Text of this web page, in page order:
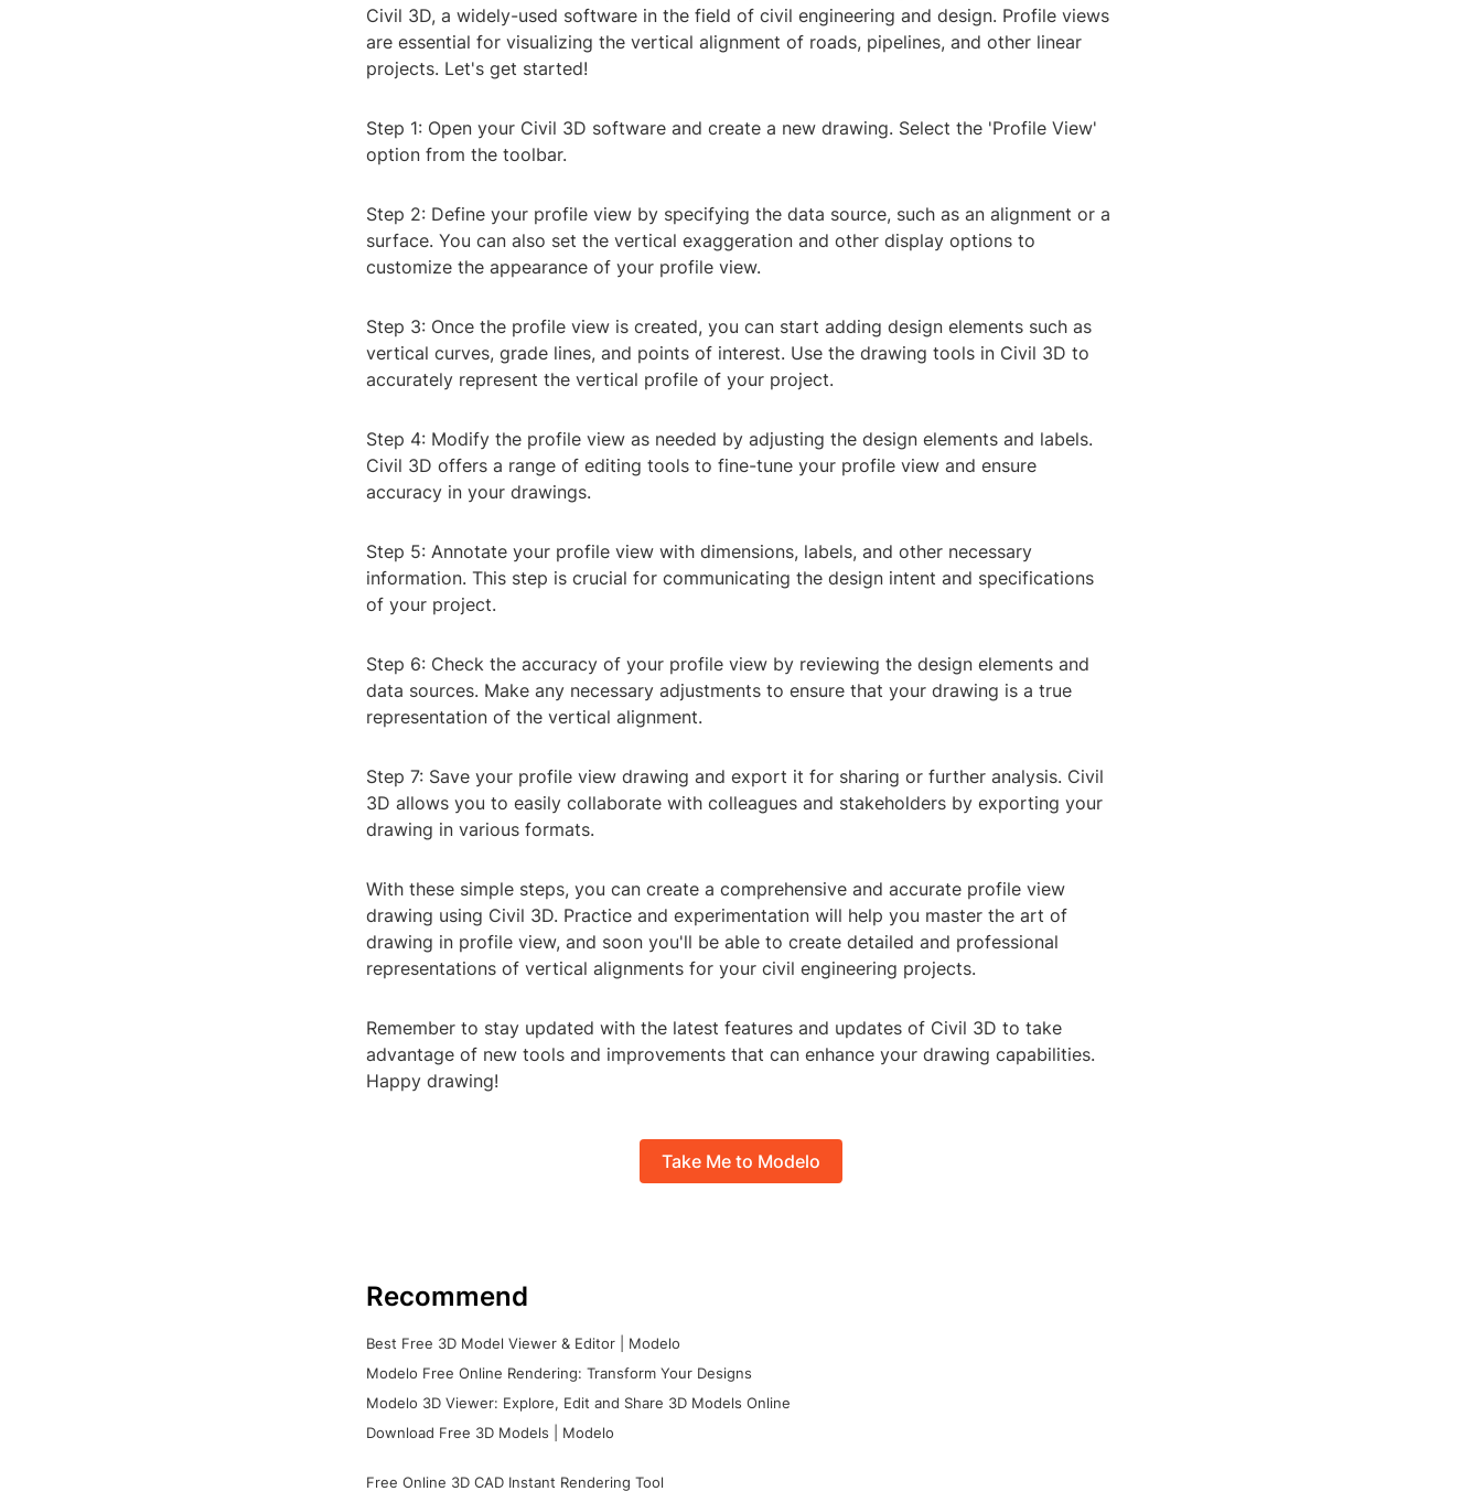
Civil 3D, a widely-used software in the field of civil engineering and design. Profile views
are essential for visualizing the vertical alignment of roads, pipelines, and other linear
projects. Let's get started!
Step 1: Open your Civil 3D software and create a new drawing. Select the 'Profile View'
option from the toolbar.
Step 2: Define your profile view by specifying the data source, such as an alignment or a
surface. You can also set the vertical exaggeration and other display options to
customize the appearance of your profile view.
Step 3: Once the profile view is created, you can start adding design elements such as
vertical curves, grade lines, and points of interest. Use the drawing tools in Civil 3D to
accurately represent the vertical profile of your project.
Step 4: Modify the profile view as needed by adjusting the design elements and labels.
Civil 3D offers a range of editing tools to fine-tune your profile view and ensure
accuracy in your drawings.
Step 5: Annotate your profile view with dimensions, labels, and other necessary
information. This step is crucial for communicating the design intent and specifications
of your project.
Step 6: Check the accuracy of your profile view by reviewing the design elements and
data sources. Make any necessary adjustments to ensure that your drawing is a true
representation of the vertical alignment.
Step 7: Save your profile view drawing and export it for sharing or further analysis. Civil
3D allows you to easily collaborate with colleagues and stakeholders by exporting your
drawing in various formats.
With these simple steps, you can create a comprehensive and accurate profile view
drawing using Civil 3D. Practice and experimentation will help you master the art of
drawing in profile view, and soon you'll be able to create detailed and professional
representations of vertical alignments for your civil engineering projects.
Remember to stay updated with the latest features and updates of Civil 3D to take
advantage of new tools and improvements that can enhance your drawing capabilities.
Happy drawing!
Take Me to Modelo
Recommend
Best Free 3D Model Viewer & Editor | Modelo
Modelo Free Online Rendering: Transform Your Designs
Modelo 3D Viewer: Explore, Edit and Share 3D Models Online
Download Free 3D Models | Modelo
Free Online 3D CAD Instant Rendering Tool